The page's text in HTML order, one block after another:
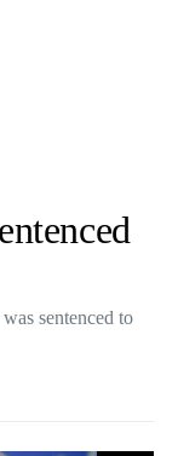
sentenced to